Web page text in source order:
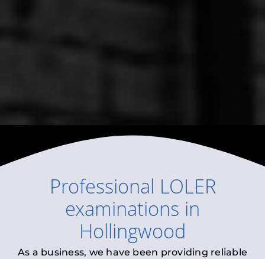
Professional LOLER
examinations in
Hollingwood
As a business, we have been providing reliable